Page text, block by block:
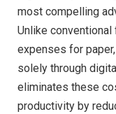
most compelling
Unlike
expenses for
solely through
eliminates these
productivity by